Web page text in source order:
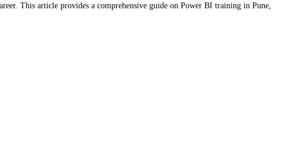
This article provides a comprehensive guide on Power BI training in Pune,